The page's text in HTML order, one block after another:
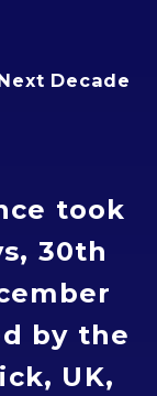
Decade
took
30th
by the
UK,